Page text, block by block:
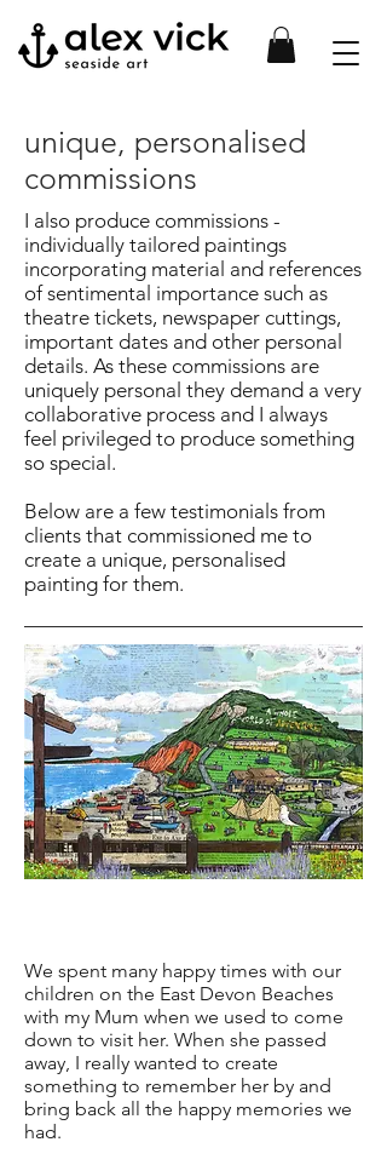
unique, personalised
commissions
I also produce commissions -
individually tailored paintings
incorporating material and references
ofsentimental importance such as
theatre tickets, newspaper cuttings,
important dates and other personal
details. As these commissions are
uniquely personal they demand a very
collaborative process and I always
feel privileged to produce something
so special.
Below are a few testimonials from
clients that commissioned me to
create a unique, personalised
painting for them.
We spent many happy times with our
children on the East Devon Beaches
with my Mum when we used to come
down to visit her. When she passed
away, I really wanted to create
something to remember her by and
bring back all the happy memories we
had.